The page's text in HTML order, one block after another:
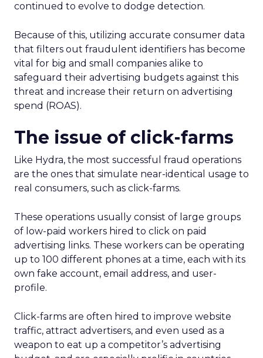
continued to evolve to dodge detection.
Because of this, utilizing accurate consumer data
that filters out fraudulent identifiers has become
vital for big and small companies alike to
safeguard their advertising budgets against this
threat and increase their return on advertising
spend (ROAS).
The issue of click-farms
Like Hydra, the most successful fraud operations
are the ones that simulate near-identical usage to
real consumers, such as click-farms.
These operations usually consist of large groups
of low-paid workers hired to click on paid
advertising links. These workers can be operating
up to 100 different phones at a time, each with its
own fake account, email address, and user-
profile.
Click-farms are often hired to improve website
traffic, attract advertisers, and even used as a
weapon to eat up a competitor’s advertising